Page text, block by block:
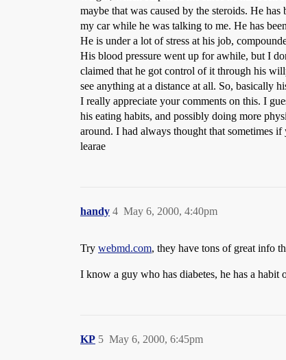
maybe that was caused by the steroids. He
my car while he was talking to me. He has
He is under a lot of stress at his job,
His blood pressure went up for awhile, but I
claimed that he got control of it through his
see anything at a distance at all. So, basically
I really appreciate your comments on this. I
his eating habits, and possibly doing more
around. I had always thought that sometimes
learae
handy May 6, 2000, 4:40pm
4
Try webmd.com, they have tons of great info
I know a guy who has diabetes, he has a
KP May 6, 2000, 6:45pm
5